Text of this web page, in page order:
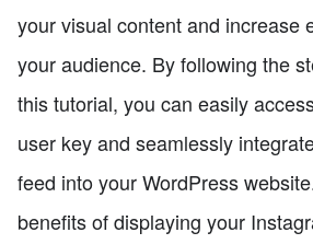
your visual content and increase
your audience. By following the
this tutorial, you can easily
user key and seamlessly
feed into your WordPress
benefits of displaying your